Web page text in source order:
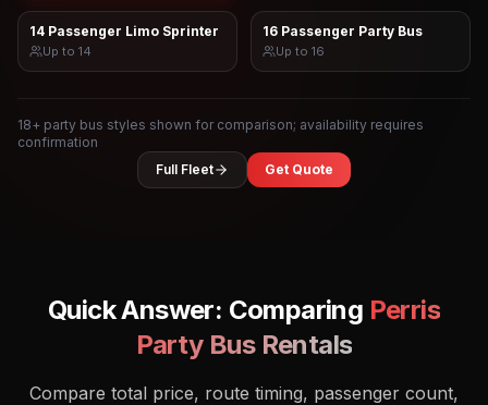
14 Passenger Limo Sprinter
Up to 14
16 Passenger Party Bus
Up to 16
18+ party bus styles shown for comparison; availability requires
confirmation
Full Fleet
Get Quote
Quick Answer: Comparing Perris
Party Bus Rentals
Compare total price, route timing, passenger count,